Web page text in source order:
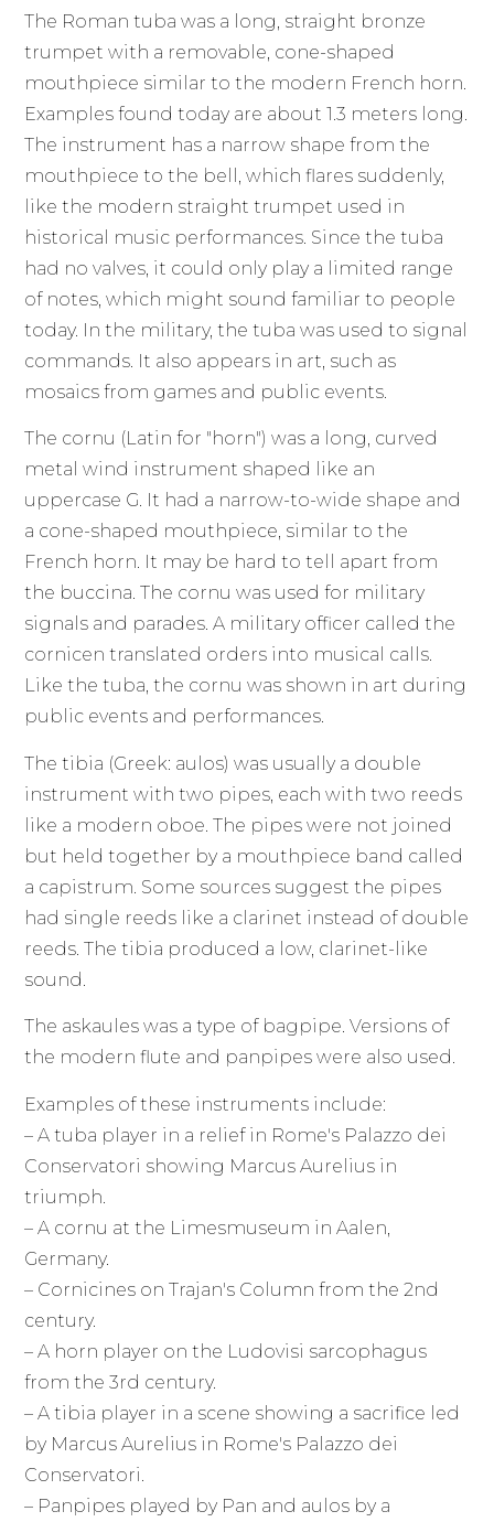
The Roman tuba was a long, straight bronze
trumpet with a removable, cone-shaped
mouthpiece similar to the modern French horn.
Examples found today are about 1.3 meters long.
The instrument has a narrow shape from the
mouthpiece to the bell, which flares suddenly,
like the modern straight trumpet used in
historical music performances. Since the tuba
had no valves, it could only play a limited range
of notes, which might sound familiar to people
today. In the military, the tuba was used to signal
commands. It also appears in art, such as
mosaics from games and public events.
The cornu (Latin for "horn") was a long, curved
metal wind instrument shaped like an
uppercase G. It had a narrow-to-wide shape and
a cone-shaped mouthpiece, similar to the
French horn. It may be hard to tell apart from
the buccina. The cornu was used for military
signals and parades. A military officer called the
cornicen translated orders into musical calls.
Like the tuba, the cornu was shown in art during
public events and performances.
The tibia (Greek: aulos) was usually a double
instrument with two pipes, each with two reeds
like a modern oboe. The pipes were not joined
but held together by a mouthpiece band called
a capistrum. Some sources suggest the pipes
had single reeds like a clarinet instead of double
reeds. The tibia produced a low, clarinet-like
sound.
The askaules was a type of bagpipe. Versions of
the modern flute and panpipes were also used.
Examples of these instruments include:
– A tuba player in a relief in Rome's Palazzo dei
Conservatori showing Marcus Aurelius in
triumph.
– A cornu at the Limesmuseum in Aalen,
Germany.
– Cornicines on Trajan's Column from the 2nd
century.
– A horn player on the Ludovisi sarcophagus
from the 3rd century.
– A tibia player in a scene showing a sacrifice led
by Marcus Aurelius in Rome's Palazzo dei
Conservatori.
– Panpipes played by Pan and aulos by a